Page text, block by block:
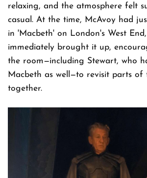
relaxing, and the atmosphere felt
casual. At the time, McAvoy had
in 'Macbeth' on London's West
immediately brought it up,
the room—including Stewart, who
Macbeth as well—to revisit parts of
together.